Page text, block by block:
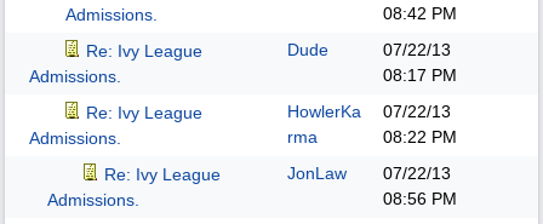
Admissions.
08:42 PM
Re: Ivy League
Admissions.
Dude
07/22/13
08:17 PM
Re: Ivy League
Admissions.
HowlerKa
rma
07/22/13
08:22 PM
Re: Ivy League
Admissions.
JonLaw
07/22/13
08:56 PM